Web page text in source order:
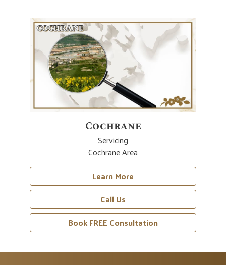
Cochrane
Servicing
Cochrane Area
Learn More
Call Us
Book FREE Consultation